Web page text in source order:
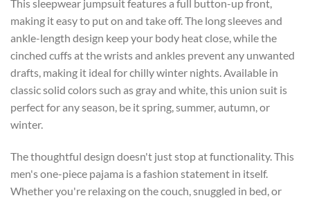
This sleepwear jumpsuit features a full button-up front,
making it easy to put on and take off. The long sleeves and
ankle-length design keep your body heat close, while the
cinched cuffs at the wrists and ankles prevent any unwanted
drafts, making it ideal for chilly winter nights. Available in
classic solid colors such as gray and white, this union suit is
perfect for any season, be it spring, summer, autumn, or
winter.
The thoughtful design doesn't just stop at functionality. This
men's one-piece pajama is a fashion statement in itself.
Whether you're relaxing on the couch, snuggled in bed, or